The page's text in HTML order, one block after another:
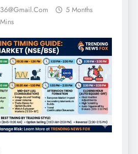
5 Months